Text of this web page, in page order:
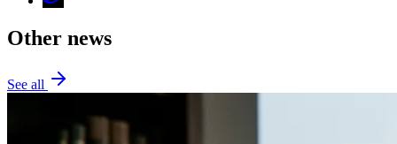
Other news
See all